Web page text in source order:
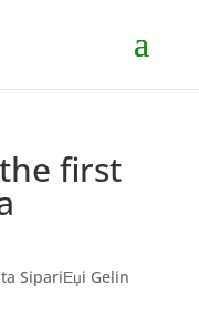
first
SipariЕџi Gelin